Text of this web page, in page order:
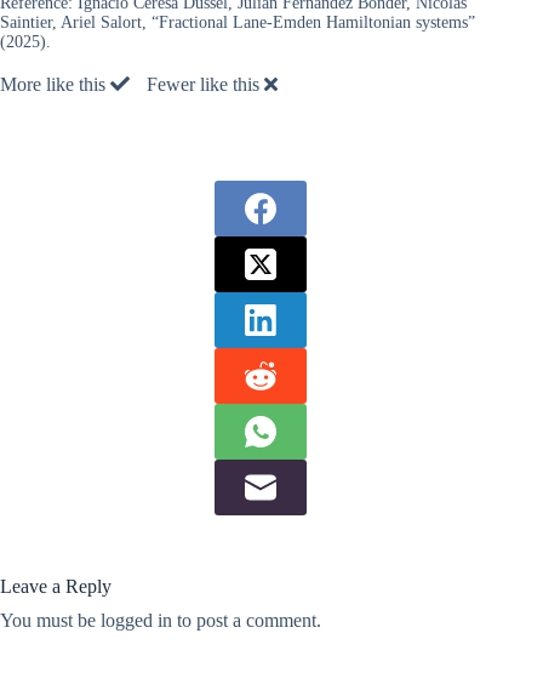
Saintier, Ariel Salort, “Fractional Lane-Emden Hamiltonian systems”
(2025).
More like this Fewer like this
Leave a Reply
You must be logged in to post a comment.